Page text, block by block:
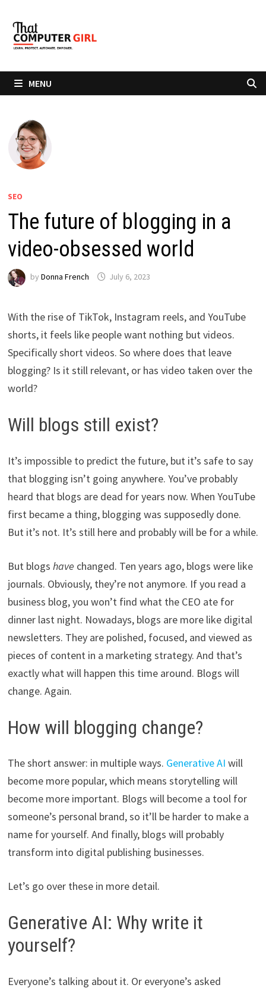
content
MENU
SEO
The future of blogging in a
video-obsessed world
by Donna French July 6, 2023
With the rise of TikTok, Instagram reels, and YouTube
shorts, it feels like people want nothing but videos.
Specifically short videos. So where does that leave
blogging? Is it still relevant, or has video taken over the
world?
Will blogs still exist?
It’s impossible to predict the future, but it’s safe to say
that blogging isn’t going anywhere. You’ve probably
heard that blogs are dead for years now. When YouTube
first became a thing, blogging was supposedly done.
But it’s not. It’s still here and probably will be for a while.
But blogs have changed. Ten years ago, blogs were like
journals. Obviously, they’re not anymore. If you read a
business blog, you won’t find what the CEO ate for
dinner last night. Nowadays, blogs are more like digital
newsletters. They are polished, focused, and viewed as
pieces of content in a marketing strategy. And that’s
exactly what will happen this time around. Blogs will
change. Again.
How will blogging change?
The short answer: in multiple ways. Generative AI will
become more popular, which means storytelling will
become more important. Blogs will become a tool for
someone’s personal brand, so it’ll be harder to make a
name for yourself. And finally, blogs will probably
transform into digital publishing businesses.
Let’s go over these in more detail.
Generative AI: Why write it
yourself?
Everyone’s talking about it. Or everyone’s asked